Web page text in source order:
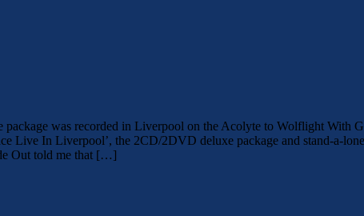
was recorded in Liverpool on the Acolyte to Wolflight With
Live In Liverpool’, the 2CD/2DVD deluxe package and stand-a-
Out told me that […]